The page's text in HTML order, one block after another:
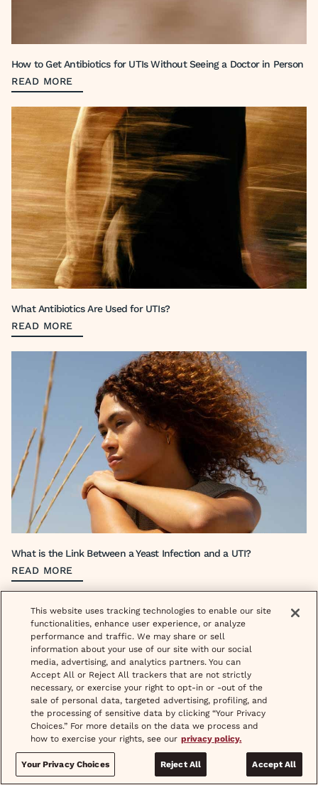
How to Get Antibiotics for UTIs Without Seeing a Doctor in Person
READ MORE
What Antibiotics Are Used for UTIs?
READ MORE
What is the Link Between a Yeast Infection and a UTI?
READ MORE
Like discounts?
Sign up to receive fun updates, promos and sneak peeks of upcoming
products.
Newsletter signup
This website uses tracking technologies to enable our site
functionalities, enhance user experience, or analyze
performance and traffic. We may share or sell
information about your use of our site with our social
media, advertising, and analytics partners. You can
Accept All or Reject All trackers that are not strictly
necessary, or exercise your right to opt-in or -out of the
sale of personal data, targeted advertising, profiling, and
the processing of sensitive data by clicking “Your Privacy
Choices.” For more details on the data we process and
how to exercise your rights, see our privacy policy.
Your Privacy Choices Reject All Accept All